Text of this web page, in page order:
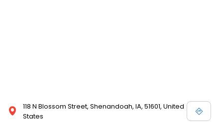
118 N Blossom Street, Shenandoah, IA, 51601, United
States